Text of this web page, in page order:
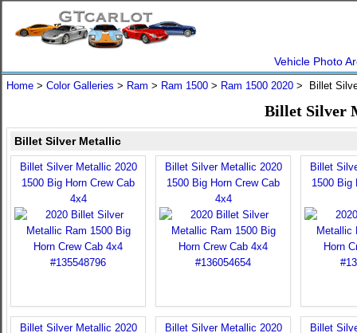
Vehicle Photo
Home > Color Galleries > Ram > Ram 1500 > Ram 1500 2020 > Billet
Billet Silver
Billet Silver Metallic
Billet Silver Metallic 2020
1500 Big Horn Crew Cab
4x4
Billet Silver Metallic 2020
1500 Big Horn Crew Cab
4x4
Billet
1500 Big
Billet Silver Metallic 2020
Billet Silver Metallic 2020
Billet